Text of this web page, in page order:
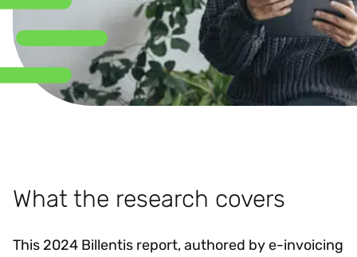
What the research covers
This 2024 Billentis report, authored by e-invoicing